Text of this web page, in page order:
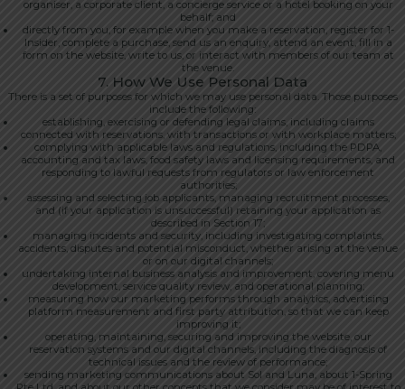
organiser, a corporate client, a concierge service or a hotel booking on your
behalf; and
directly from you, for example when you make a reservation, register for 1-
Insider, complete a purchase, send us an enquiry, attend an event, fill in a
form on the website, write to us, or interact with members of our team at
the venue.
7. How We Use Personal Data
There is a set of purposes for which we may use personal data. Those purposes
include the following:
establishing, exercising or defending legal claims, including claims
connected with reservations, with transactions or with workplace matters;
complying with applicable laws and regulations, including the PDPA,
accounting and tax laws, food safety laws and licensing requirements, and
responding to lawful requests from regulators or law enforcement
authorities;
assessing and selecting job applicants, managing recruitment processes,
and (if your application is unsuccessful) retaining your application as
described in Section 17;
managing incidents and security, including investigating complaints,
accidents, disputes and potential misconduct, whether arising at the venue
or on our digital channels;
undertaking internal business analysis and improvement, covering menu
development, service quality review, and operational planning;
measuring how our marketing performs through analytics, advertising
platform measurement and first party attribution, so that we can keep
improving it;
operating, maintaining, securing and improving the website, our
reservation systems and our digital channels, including the diagnosis of
technical issues and the review of performance;
sending marketing communications about Sol and Luna, about 1-Spring